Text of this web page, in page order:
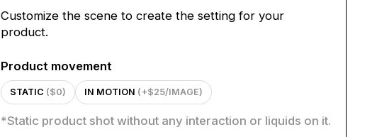
Customize the scene to create the setting for your
product.
Product movement
STATIC ($0) IN MOTION (+$25/IMAGE)
*Static product shot without any interaction or liquids on it.